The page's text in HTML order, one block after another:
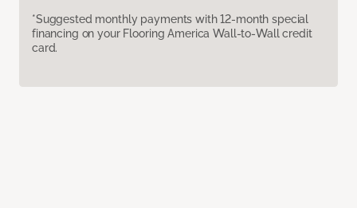
*Suggested monthly payments with 12-month special
financing on your Flooring America Wall-to-Wall credit
card.